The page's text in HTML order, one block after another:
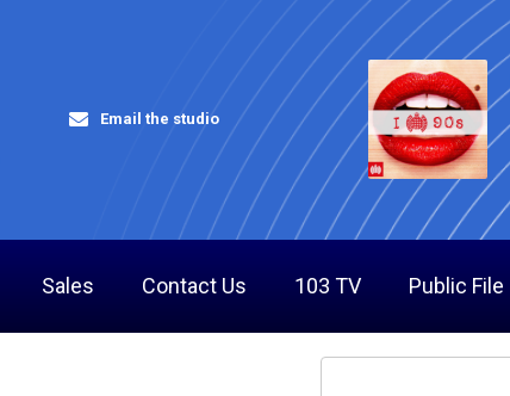
Email the studio
Sales Contact Us 103 TV Public File